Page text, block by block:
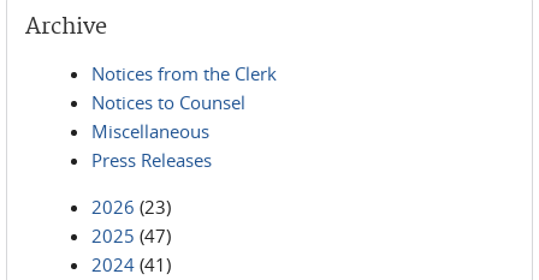
Archive
Notices from the Clerk
Notices to Counsel
Miscellaneous
Press Releases
2026 (23)
2025 (47)
2024 (41)